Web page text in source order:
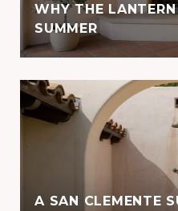
WHY THE
SUMMER
A SAN CLEMENTE